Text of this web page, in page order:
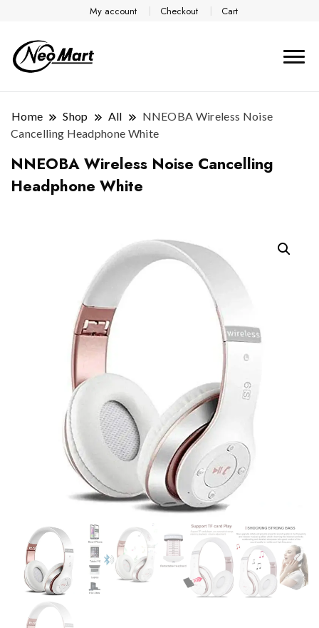
My account Checkout Cart
Home Shop All
NNEOBA Wireless Noise
Cancelling Headphone White
NNEOBA Wireless Noise Cancelling
Headphone White